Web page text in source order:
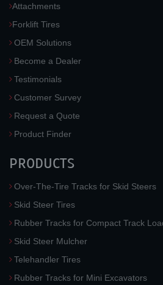
Attachments
Forklift Tires
OEM Solutions
Become a Dealer
Testimonials
Customer Survey
Request a Quote
Product Finder
PRODUCTS
Over-The-Tire Tracks for Skid Steers
Skid Steer Tires
Rubber Tracks for Compact Track
Skid Steer Mulcher
Telehandler Tires
Rubber Tracks for Mini Excavators